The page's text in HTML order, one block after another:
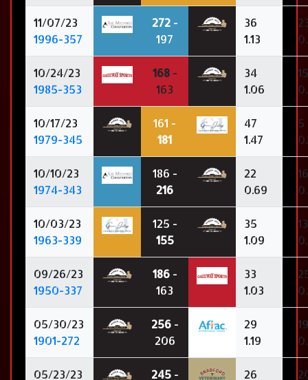
11/07/23
1996-357
272-
197
36
1.13
10/24/23
1985-353
168-
163
34
1.06
15
10/17/23
1979-345
161 -
181
47
1.47
5
10/10/23
1974-343
186 -
216
22
0.69
16
10/03/23
1963-339
125 -
155
35
1.09
13
09/26/23
1950-337
186-
163
33
1.03
05/30/23
1901-272
256-
206
29
1.19
19
05/23/23
245-
26